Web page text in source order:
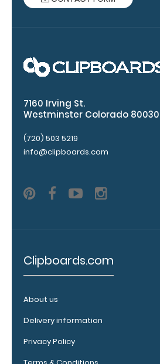
Add an
Add any
edition of
your
clipboard.
‘Options &
section.
7160 Irving St.
Westminster Colorado 80030
(720) 503 5219
info@clipboards.com
Clipboards.com
About us
Delivery information
Privacy Policy